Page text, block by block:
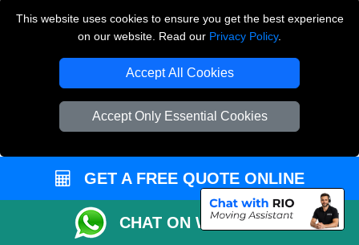
This website uses cookies to ensure you get the best experience
on our website. Read our Privacy Policy.
Accept All Cookies
Accept Only Essential Cookies
GET A FREE QUOTE ONLINE
CHAT ON WHATSAPP